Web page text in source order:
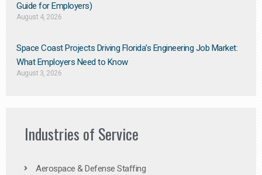
Guide for Employers)
August 4, 2026
Space Coast Projects Driving Florida’s Engineering Job Market:
What Employers Need to Know
August 3, 2026
Industries of Service
Aerospace & Defense Staffing